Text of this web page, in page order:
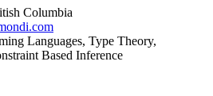
Columbia
Languages, Type Theory,
Based Inference